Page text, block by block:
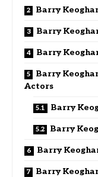
Barry
Barry
Barry
Barry
Actors
Barry
Barry
Barry
Barry